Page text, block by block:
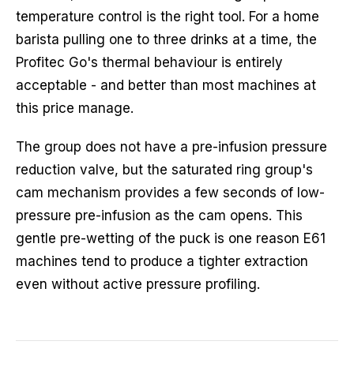
temperature control is the right tool. For a home
barista pulling one to three drinks at a time, the
Profitec Go's thermal behaviour is entirely
acceptable - and better than most machines at
this price manage.
The group does not have a pre-infusion pressure
reduction valve, but the saturated ring group's
cam mechanism provides a few seconds of low-
pressure pre-infusion as the cam opens. This
gentle pre-wetting of the puck is one reason E61
machines tend to produce a tighter extraction
even without active pressure profiling.